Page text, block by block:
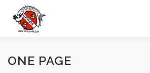
contenuto
IKNOS
ONE PAGE